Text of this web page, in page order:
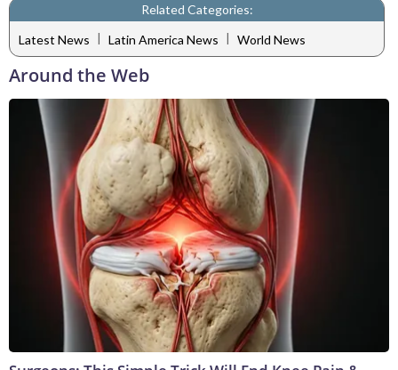
Related Categories:
Latest News | Latin America News | World News
Around the Web